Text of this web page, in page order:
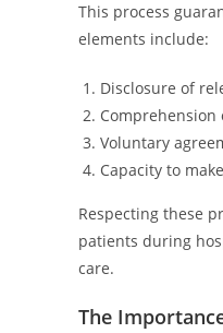
This process
elements include:
Disclosure of
Voluntary
Capacity to
Respecting these
patients during
care.
The